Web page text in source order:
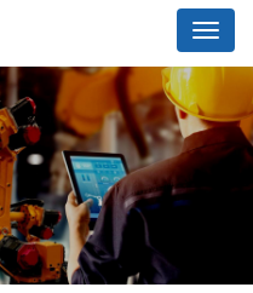
Menu